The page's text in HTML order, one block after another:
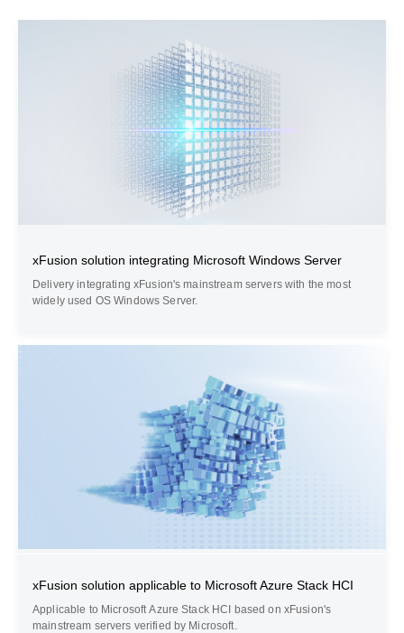
xFusion solution integrating Microsoft Windows Server
Delivery integrating xFusion's mainstream servers with the most
widely used OS Windows Server.
xFusion solution applicable to Microsoft Azure Stack HCI
Applicable to Microsoft Azure Stack HCI based on xFusion's
mainstream servers verified by Microsoft.